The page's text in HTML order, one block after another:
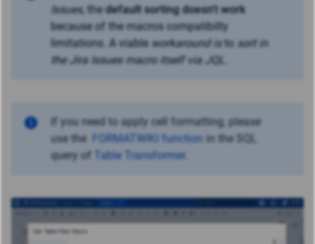
Issues, thedefault sorting doesn't work
because of the macros compatibilty
limitations. A viable workaround isto sort in
the Jira Issues macro itself via JQL
If you need to apply cell formatting, please
use the FORMATWIKI function in the SQL
query of Table Transformer.